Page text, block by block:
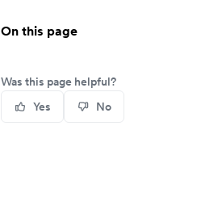
On this page
Was this page helpful?
Yes
No